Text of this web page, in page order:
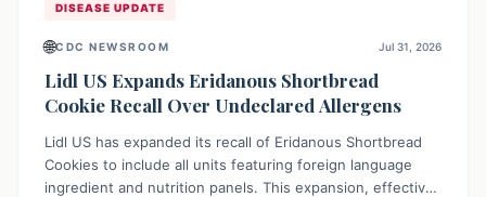
DISEASE UPDATE
🌐CDC NEWSROOM Jul 31, 2026
Lidl US Expands Eridanous Shortbread
Cookie Recall Over Undeclared Allergens
Lidl US has expanded its recall of Eridanous Shortbread
Cookies to include all units featuring foreign language
ingredient and nutrition panels. This expansion, effective